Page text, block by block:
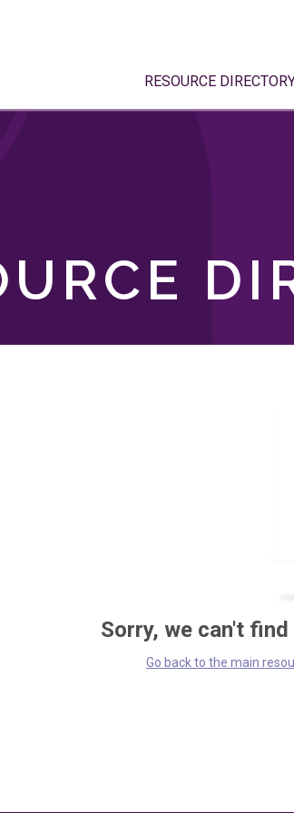
RESOURCE
Sorry, we can't
Go back to the main